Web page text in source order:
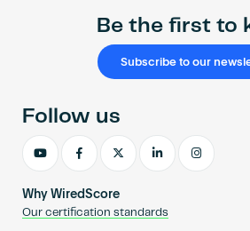
Be the first to
Subscribe to our
Why WiredScore
Our certification standards
Follow us